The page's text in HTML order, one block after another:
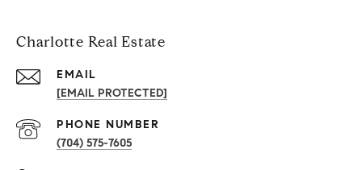
Charlotte Real Estate
EMAIL
[EMAIL PROTECTED]
PHONE NUMBER
(704) 575-7605